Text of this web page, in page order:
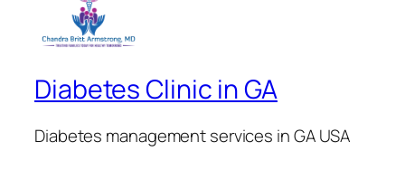
Diabetes Clinic in GA
Diabetes management services in GA USA